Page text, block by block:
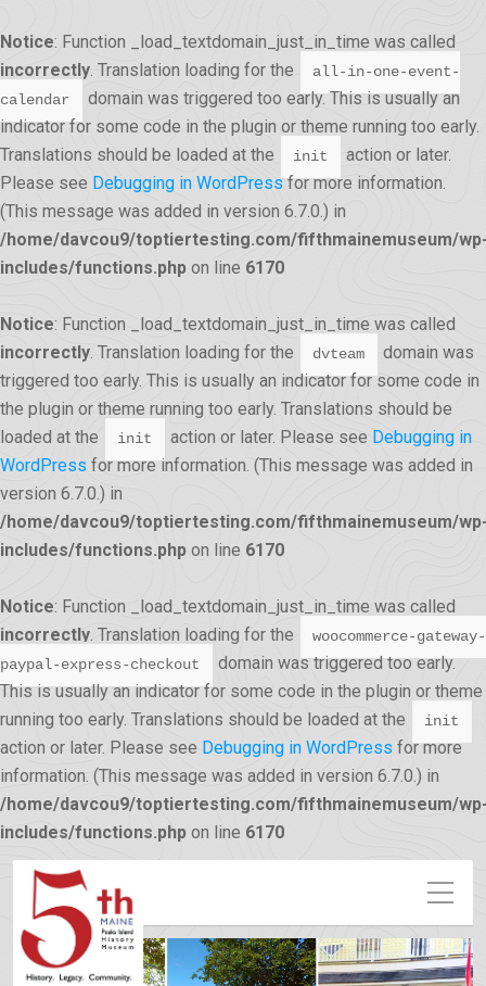
Notice: Function _load_textdomain_just_in_time was called
incorrectly. Translation loading for the
all-in-one-event-
calendar
domain was triggered too early. This is usually an
indicator for some code in the plugin or theme running too early.
Translations should be loaded at the
init
action or later.
Please see Debugging in WordPressfor more information.
(This message was added in version 6.7.0.) in
/home/davcou9/toptiertesting.com/fifthmainemuseum/
includes/functions.php on line 6170
Notice: Function _load_textdomain_just_in_time was called
incorrectly. Translation loading for the dvteam
domain was
triggered too early. This is usually an indicator for some code in
the plugin or theme running too early. Translations should be
loaded at the
init action or later. Please see Debugging in
WordPress for more information. (This message was added in
version 6.7.0.) in
/home/davcou9/toptiertesting.com/fifthmainemuseum/
includes/functions.php on line 6170
Notice: Function _load_textdomain_just_in_time was called
incorrectly. Translation loading for the
woocommerce-gateway-
paypal-express-checkout
domain was triggered too early.
This is usually an indicator for some code in the plugin or theme
running too early. Translations should be loaded at the
init
action or later. Please see Debugging in WordPress for more
information. (This message was added in version 6.7.0.) in
/home/davcou9/toptiertesting.com/fifthmainemuseum/
includes/functions.php on line 6170